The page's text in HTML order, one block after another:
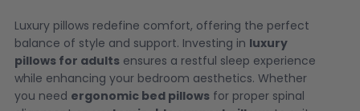
Luxury pillows redefine comfort, offering the perfect
balance of style and support. Investing in luxury
pillows for adults ensures a restful sleep experience
while enhancing your bedroom aesthetics. Whether
you need ergonomic bed pillows for proper spinal